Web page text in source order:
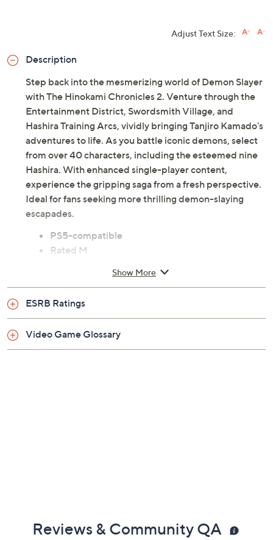
Adjust Text Size:
Description
Step back into the mesmerizing world of Demon Slayer
with The Hinokami Chronicles 2. Venture through the
Entertainment District, Swordsmith Village, and
Hashira Training Arcs, vividly bringing Tanjiro Kamado's
adventures to life. As you battle iconic demons, select
from over 40 characters, including the esteemed nine
Hashira. With enhanced single-player content,
experience the gripping saga from a fresh perspective.
Ideal for fans seeking more thrilling demon-slaying
escapades.
PS5-compatible
Rated M
Show More
ESRB Ratings
Video Game Glossary
Reviews & Community QA